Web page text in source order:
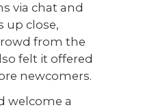
via chat and
up close,
from the
felt it offered
newcomers.
welcome a